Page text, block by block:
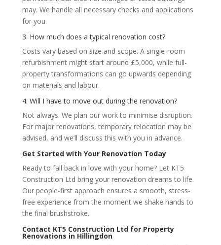
may. We handle all necessary checks and applications
for you.
3. How much does a typical renovation cost?
Costs vary based on size and scope. A single-room
refurbishment might start around £5,000, while full-
property transformations can go upwards depending
on materials and labour.
4. Will I have to move out during the renovation?
Not always. We plan our work to minimise disruption.
For major renovations, temporary relocation may be
advised, and we’ll discuss this with you in advance.
Get Started with Your Renovation Today
Ready to fall back in love with your home? Let KT5
Construction Ltd bring your renovation dreams to life.
Our people-first approach ensures a smooth, stress-
free experience from the moment we shake hands to
the final brushstroke.
Contact KT5 Construction Ltd for Property
Renovations in Hillingdon